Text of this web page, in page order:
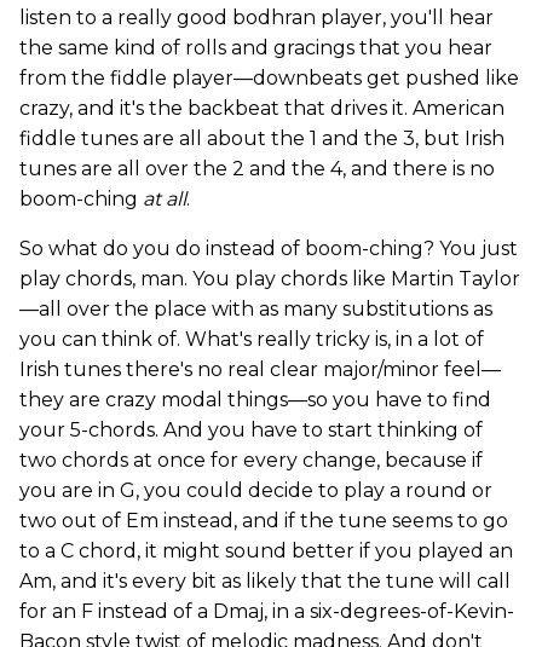
listen to a really good bodhran player, you'll hear
the same kind of rolls and gracings that you hear
from the fiddle player—downbeats get pushed like
crazy, and it's the backbeat that drives it. American
fiddle tunes are all about the 1 and the 3, but Irish
tunes are all over the 2 and the 4, and there is no
boom-ching at all.
So what do you do instead of boom-ching? You just
play chords, man. You play chords like Martin Taylor
—all over the place with as many substitutions as
you can think of. What's really tricky is, in a lot of
Irish tunes there's no real clear major/minor feel—
they are crazy modal things—so you have to find
your 5-chords. And you have to start thinking of
two chords at once for every change, because if
you are in G, you could decide to play a round or
two out of Em instead, and if the tune seems to go
to a C chord, it might sound better if you played an
Am, and it's every bit as likely that the tune will call
for an F instead of a Dmaj, in a six-degrees-of-Kevin-
Bacon style twist of melodic madness. And don't